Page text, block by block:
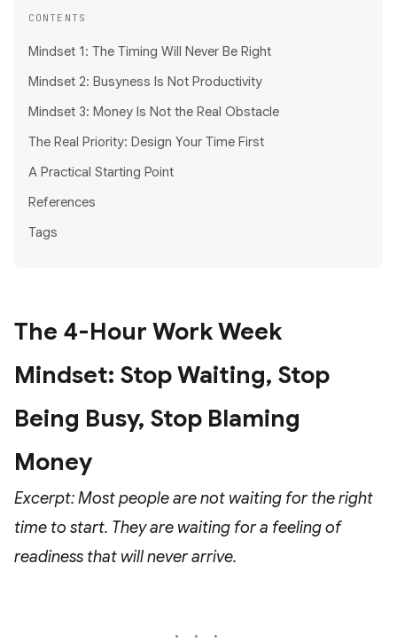
CONTENTS
Mindset 1: The Timing Will Never Be Right
Mindset 2: Busyness Is Not Productivity
Mindset 3: Money Is Not the Real Obstacle
The Real Priority: Design Your Time First
A Practical Starting Point
References
Tags
The 4-Hour Work Week
Mindset: Stop Waiting, Stop
Being Busy, Stop Blaming
Money
Excerpt: Most people are not waiting for the right
time to start. They are waiting for a feeling of
readiness that will never arrive.